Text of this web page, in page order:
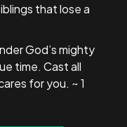
that lose a
God’s mighty
time. Cast all
for you. ~ 1